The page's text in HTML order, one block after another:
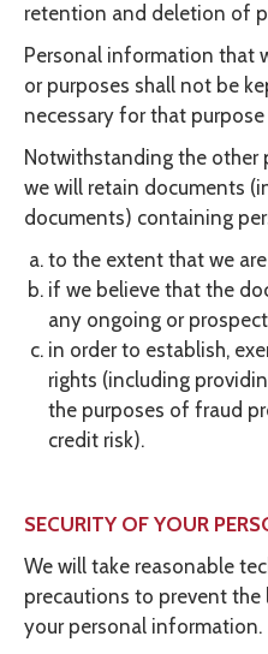
retention and deletion of
Personal information that
or purposes shall not be
necessary for that
Notwithstanding the other
we will retain documents
documents) containing
to the extent that we
if we believe that the
any ongoing or
in order to establish,
rights (including
the purposes of fraud
credit risk).
SECURITY OF YOUR
We will take reasonable
precautions to prevent
your personal information.